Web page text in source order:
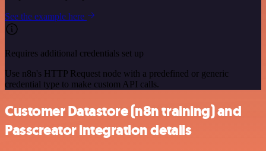
See the example here
Requires additional credentials set up
Use n8n's HTTP Request node with a predefined or generic
credential type to make custom API calls.
Customer Datastore (n8n training) and
Passcreator integration details